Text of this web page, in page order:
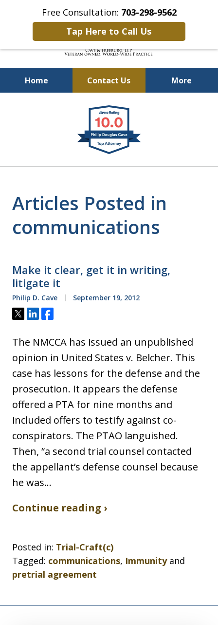
Free Consultation: 703-298-9562
Tap Here to Call Us
Home Contact Us More
Defending Our Defenders
Worldwide
Articles Posted in
communications
Make it clear, get it in writing,
litigate it
Philip D. Cave September 19, 2012
Tweet
ShareShare
The NMCCA has issued an unpublished
opinion in United States v. Belcher. This
case has lessons for the defense and the
prosecution. It appears the defense
offered a PTA for nine months and
included offers to testify against co-
conspirators. The PTAO languished.
Then, “a second trial counsel contacted
the appellant’s defense counsel because
he was…
Continue reading ›
Posted in: Trial-Craft(c)
Tagged: communications, Immunityand
pretrial agreement